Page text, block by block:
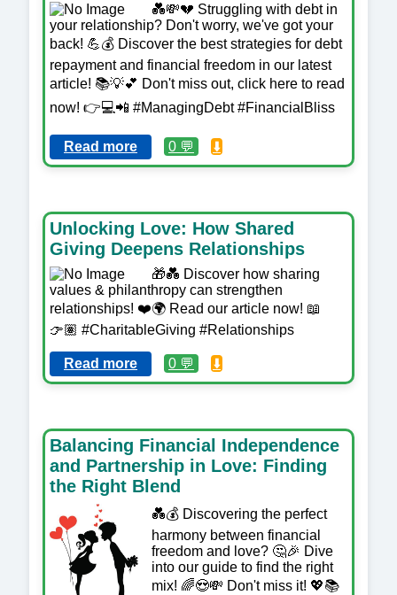
💑💸💔 Struggling with debt in
your relationship? Don't worry, we've got your
back! 💪💰 Discover the best strategies for debt
repayment and financial freedom in our latest
article! 📚💡💕 Don't miss out, click here to read
now! 👉💻📲 #ManagingDebt #FinancialBliss
Read more 0 💬 ⬇️
Unlocking Love: How Shared
Giving Deepens Relationships
🎁💑 Discover how sharing
values & philanthropy can strengthen
relationships! ❤️🌍 Read our article now! 📖
👉🏽 #CharitableGiving #Relationships
Read more 0 💬 ⬇️
Balancing Financial Independence
and Partnership in Love: Finding
the Right Blend
💑💰 Discovering the perfect
harmony between financial
freedom and love? 🤔🎉 Dive
into our guide to find the right
mix! 🌈😍💸 Don't miss it! 💖📚